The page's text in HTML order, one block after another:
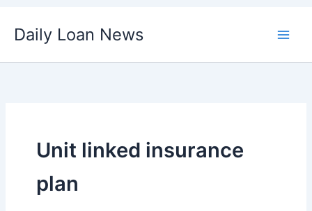
Daily Loan News
Unit linked insurance
plan